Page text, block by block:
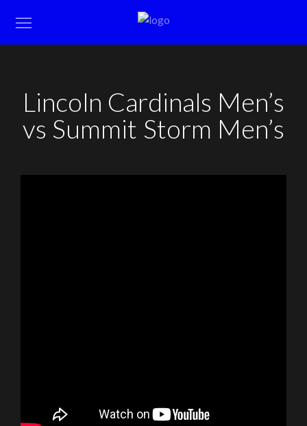
Lincoln Cardinals Men’s
vs Summit Storm Men’s